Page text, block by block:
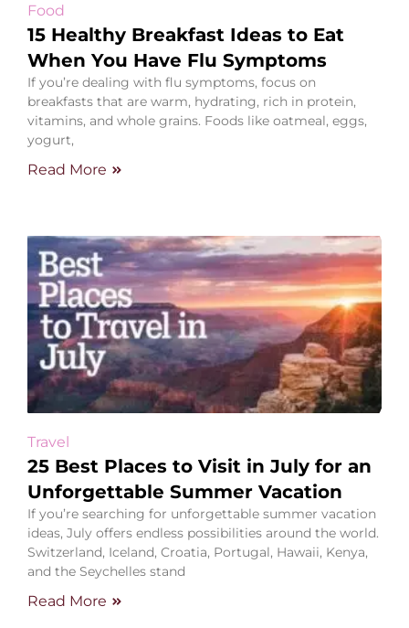
Food
15 Healthy Breakfast Ideas to Eat
When You Have Flu Symptoms
If you’re dealing with flu symptoms, focus on
breakfasts that are warm, hydrating, rich in protein,
vitamins, and whole grains. Foods like oatmeal, eggs,
yogurt,
Read More
Travel
25 Best Places to Visit in July for an
Unforgettable Summer Vacation
If you’re searching for unforgettable summer vacation
ideas, July offers endless possibilities around the world.
Switzerland, Iceland, Croatia, Portugal, Hawaii, Kenya,
and the Seychelles stand
Read More